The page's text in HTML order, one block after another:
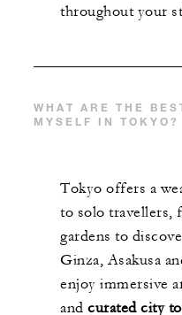
throughout your
WHAT ARE THE
MYSELF IN TOKYO?
Tokyo offers a
to solo travellers,
gardens to
Ginza, Asakusa
enjoy immersive
and curated city